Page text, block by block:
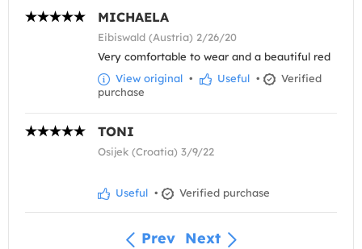
MICHAELA
Eibiswald (Austria) 2/26/20
Very comfortable to wear and a beautiful red
View original • Useful •
Verified
purchase
TONI
Osijek (Croatia) 3/9/22
Useful • Verified purchase
Prev Next